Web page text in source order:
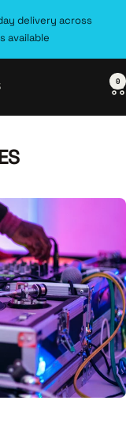
delivery across
available
0